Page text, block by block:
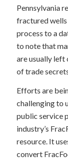
Pennsylvania
fractured wells
process to a
to note that
are usually left
of trade
Efforts are
challenging to
public service
industry’s
resource. It
convert